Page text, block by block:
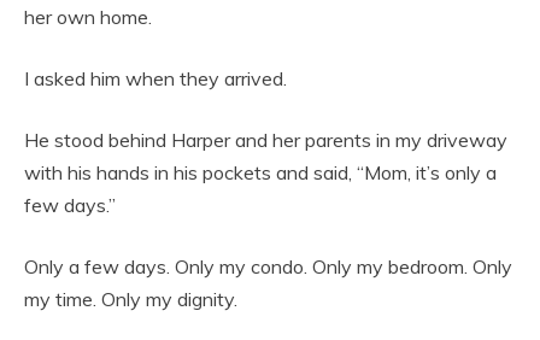
her own home.
I asked him when they arrived.
He stood behind Harper and her parents in my driveway
with his hands in his pockets and said, “Mom, it’s only a
few days.”
Only a few days. Only my condo. Only my bedroom. Only
my time. Only my dignity.